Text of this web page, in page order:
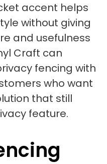
accent helps
without giving
and usefulness
Craft can
fencing with
who want
that still
feature.